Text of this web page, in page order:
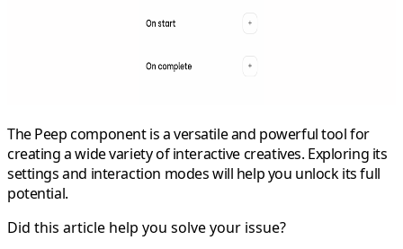
The Peep component is a versatile and powerful tool for
creating a wide variety of interactive creatives. Exploring its
settings and interaction modes will help you unlock its full
potential.
Did this article help you solve your issue?